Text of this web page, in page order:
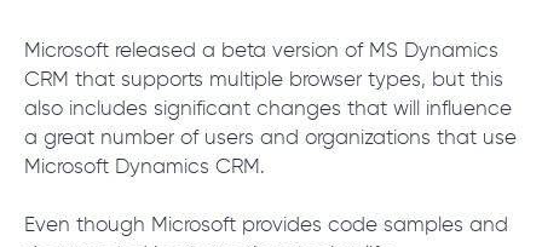
Microsoft released a beta version of MS Dynamics
CRM that supports multiple browser types, but this
also includes significant changes that will influence
a great number of users and organizations that use
Microsoft Dynamics CRM.
Even though Microsoft provides code samples and
Let us lead you through a discovery session
to help you accurately setup your project for
success.